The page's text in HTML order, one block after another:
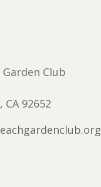
Club
CA 92652